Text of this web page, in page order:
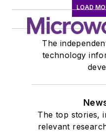
LOAD
The
technology
The top stories,
relevant